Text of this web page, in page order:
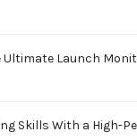
Ultimate Launch
Skills With a High-